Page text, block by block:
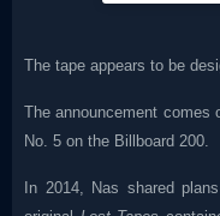
The tape appears to be
The announcement comes
No. 5 on the Billboard 200.
In 2014, Nas shared